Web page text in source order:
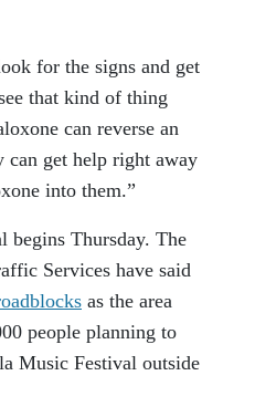
for the signs and get
that kind of thing
can reverse an
can get help right away
into them.”
begins Thursday. The
Services have said
as the area
people planning to
Music Festival outside